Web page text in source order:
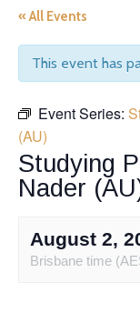
« All Events
This event has
Event Series:
(AU)
Studying
Nader
August 2,
Brisbane time